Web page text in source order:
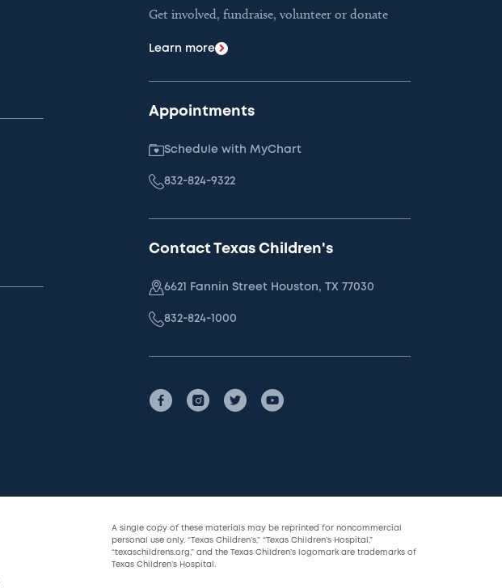
Get involved, fundraise, volunteer or donate
Learn more
Appointments
Schedule with MyChart
832-824-9322
Contact Texas Children's
6621 Fannin Street Houston, TX 77030
832-824-1000
A single copy of these materials may be reprinted for noncommercial
personal use only. “Texas Children’s,” “Texas Children’s Hospital,”
“texaschildrens.org,” and the Texas Children’s logomark are trademarks of
Texas Children’s Hospital.